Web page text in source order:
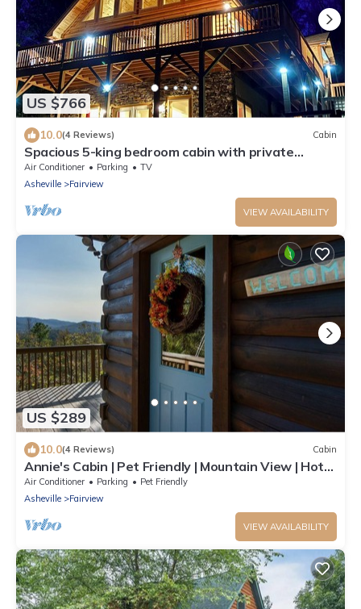
US $766
10.0(4 Reviews) Cabin
Spacious 5-king bedroom cabin with private
bathrooms minutes from Asheville.
Air Conditioner Parking
TV
Asheville
Fairview
VIEW AVAILABILITY
US $289
10.0(4 Reviews) Cabin
Annie's Cabin | Pet Friendly | Mountain View | Hot
Tub | Fire Pit
Air Conditioner Parking
Pet Friendly
Asheville
Fairview
VIEW AVAILABILITY